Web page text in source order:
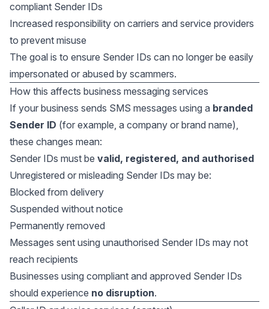
compliant Sender IDs
Increased responsibility on carriers and service providers
to prevent misuse
The goal is to ensure Sender IDs can no longer be easily
impersonated or abused by scammers.
How this affects business messaging services
If your business sends SMS messages using a branded
Sender ID (for example, a company or brand name),
these changes mean:
Sender IDs must be valid, registered, and authorised
Unregistered or misleading Sender IDs may be:
Blocked from delivery
Suspended without notice
Permanently removed
Messages sent using unauthorised Sender IDs may not
reach recipients
Businesses using compliant and approved Sender IDs
should experience no disruption.